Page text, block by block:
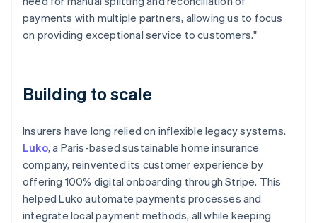
payments with multiple partners, allowing us to focus
on providing exceptional service to customers."
Building to scale
Insurers have long relied on inflexible legacy systems.
Luko, a Paris-based sustainable home insurance
company, reinvented its customer experience by
offering 100% digital onboarding through Stripe. This
helped Luko automate payments processes and
integrate local payment methods, all while keeping